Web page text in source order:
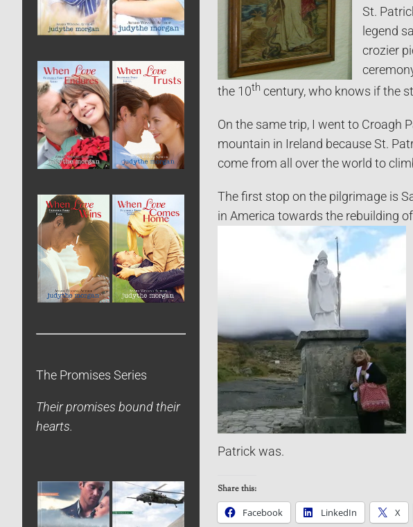
St.
legend
crozier
the 10thcentury, who knows if the
On the same trip, I went to Croagh
mountain in Ireland because St.
come from all over the world to
The first stop on the pilgrimage is
in America towards the rebuilding
Patrick was.
Share this:
Facebook
LinkedIn X
The Promises Series
Their promises bound their
hearts.